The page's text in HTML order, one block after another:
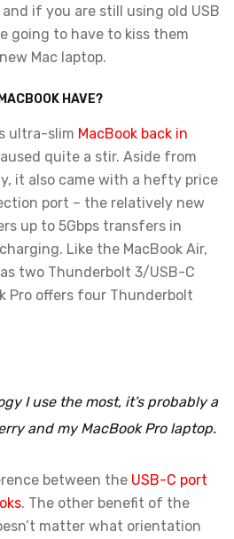
if you are still using old USB
going to have to kiss them
Mac laptop.
HAVE?
ultra-slim MacBook back in
quite a stir. Aside from
it also came with a hefty price
port – the relatively new
up to 5Gbps transfers in
Like the MacBook Air,
two Thunderbolt 3/USB-C
Pro offers four Thunderbolt
I use the most, it’s probably a
and my MacBook Pro laptop.
between the USB-C port
. The other benefit of the
matter what orientation